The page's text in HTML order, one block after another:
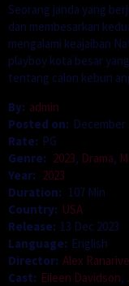
Seorang janda yang
dan membesarkan
mengalami keajaiban
playboy kota besar
tentang calon kebun
By: admin
Posted on: December
Rate: PG
Genre: 2023, Drama,
Year: 2023
Duration: 107 Min
Country: USA
Release: 13 Dec 2023
Language: English
Director: Alex
Cast: Eileen Davidson,